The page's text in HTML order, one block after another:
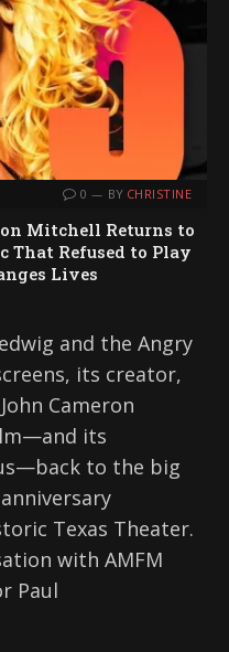
0 BY CHRISTINE
Mitchell Returns to
That Refused to Play
Lives
and the Angry
its creator,
Cameron
its
to the big
Texas Theater.
with AMFM
Paul